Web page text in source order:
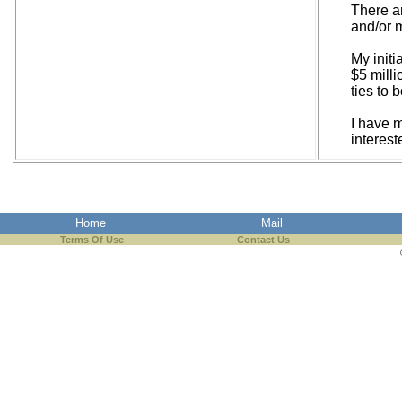
There
and/or
My
$5
ties to
I have
Home Mail
Terms Of Use Contact Us